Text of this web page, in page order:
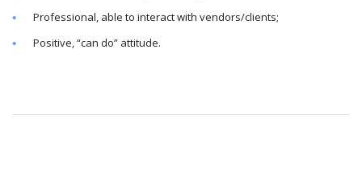
Professional, able to interact with vendors/clients;
Positive, “can do” attitude.